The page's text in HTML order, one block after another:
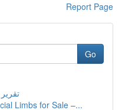
Report Page
Go
Limbs for Sale –...